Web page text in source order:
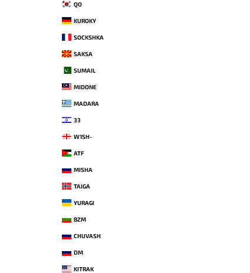
QO
KUROKY
SOCKSHKA
SAKSA
SUMAIL
MIDONE
MADARA
33
W1SH-
ATF
MISHA
TAIGA
YURAGI
BZM
CHUVASH
DM
KITRAK